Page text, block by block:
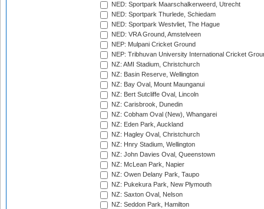
NED: Sportpark Maarschalkerweerd, Utrecht
NED: Sportpark Thurlede, Schiedam
NED: Sportpark Westvliet, The Hague
NED: VRA Ground, Amstelveen
NEP: Mulpani Cricket Ground
NEP: Tribhuvan University International Cricket
NZ: AMI Stadium, Christchurch
NZ: Basin Reserve, Wellington
NZ: Bay Oval, Mount Maunganui
NZ: Bert Sutcliffe Oval, Lincoln
NZ: Carisbrook, Dunedin
NZ: Cobham Oval (New), Whangarei
NZ: Eden Park, Auckland
NZ: Hagley Oval, Christchurch
NZ: Hnry Stadium, Wellington
NZ: John Davies Oval, Queenstown
NZ: McLean Park, Napier
NZ: Owen Delany Park, Taupo
NZ: Pukekura Park, New Plymouth
NZ: Saxton Oval, Nelson
NZ: Seddon Park, Hamilton